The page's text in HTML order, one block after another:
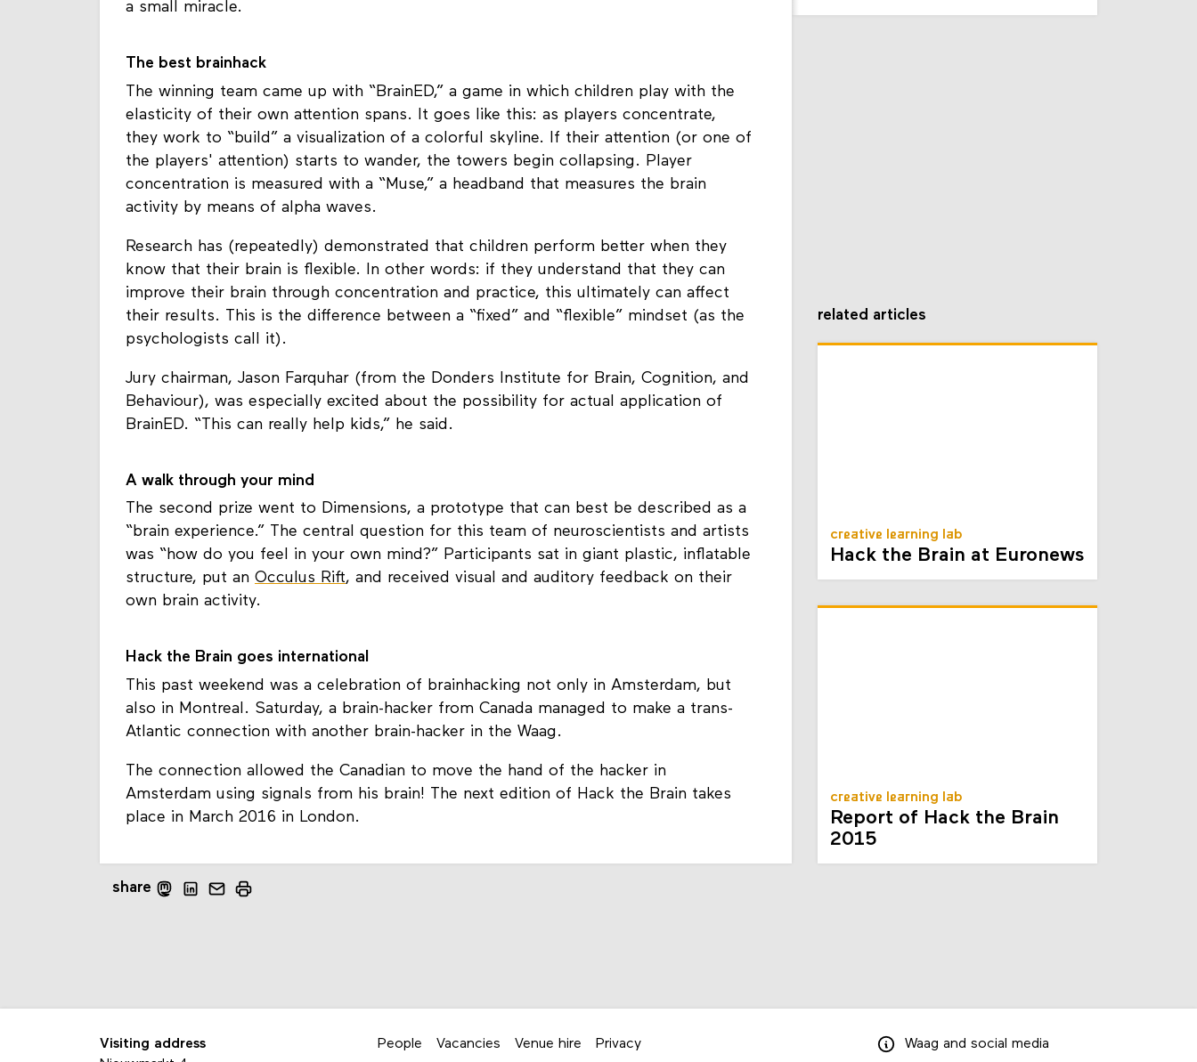
a small miracle.
The best brainhack
The winning team came up with “BrainED,” a game in which children play with the
elasticity of their own attention spans. It goes like this: as players concentrate,
they work to “build” a visualization of a colorful skyline. If their attention (or one of
the players' attention) starts to wander, the towers begin collapsing. Player
concentration is measured with a “Muse,” a headband that measures the brain
activity by means of alpha waves.
Research has (repeatedly) demonstrated that children perform better when they
know that their brain is flexible. In other words: if they understand that they can
improve their brain through concentration and practice, this ultimately can affect
their results. This is the difference between a “fixed” and “flexible” mindset (as the
psychologists call it).
Jury chairman, Jason Farquhar (from the Donders Institute for Brain, Cognition, and
Behaviour), was especially excited about the possibility for actual application of
BrainED. “This can really help kids,” he said.
A walk through your mind
The second prize went to Dimensions, a prototype that can best be described as a
“brain experience.” The central question for this team of neuroscientists and artists
was “how do you feel in your own mind?” Participants sat in giant plastic, inflatable
structure, put an Occulus Rift, and received visual and auditory feedback on their
own brain activity.
Hack the Brain goes international
This past weekend was a celebration of brainhacking not only in Amsterdam, but
also in Montreal. Saturday, a brain-hacker from Canada managed to make a trans-
Atlantic connection with another brain-hacker in the Waag.
The connection allowed the Canadian to move the hand of the hacker in
Amsterdam using signals from his brain! The next edition of Hack the Brain takes
place in March 2016 in London.
share
related articles
creative learning lab
Hack the Brain at Euronews
creative learning lab
Report of Hack the Brain
2015
Visiting address
People Vacancies Venue hire Privacy Waag and social media